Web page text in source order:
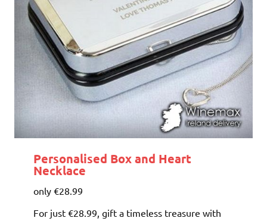
Personalised Box and Heart
Necklace
only €28.99
For just €28.99, gift a timeless treasure with